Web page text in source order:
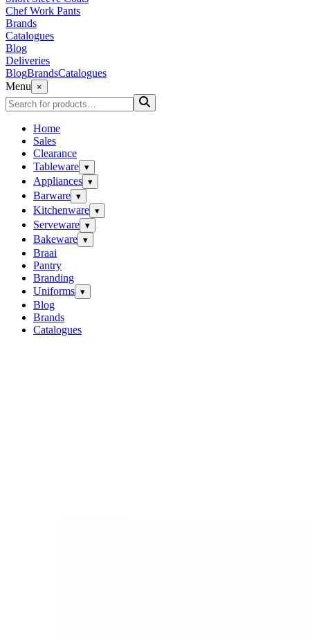
Chef Work Pants
Brands
Catalogues
Blog
Deliveries
BlogBrandsCatalogues
Menu
×
Home
Sales
Clearance
Tableware ▾
Appliances ▾
Barware ▾
Kitchenware ▾
Serveware ▾
Bakeware ▾
Braai
Pantry
Branding
Uniforms ▾
Blog
Brands
Catalogues